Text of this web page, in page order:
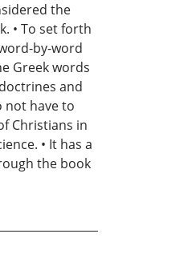
the
• To set forth
by-word
Greek words
and
not have to
Christians in
• It has a
the book